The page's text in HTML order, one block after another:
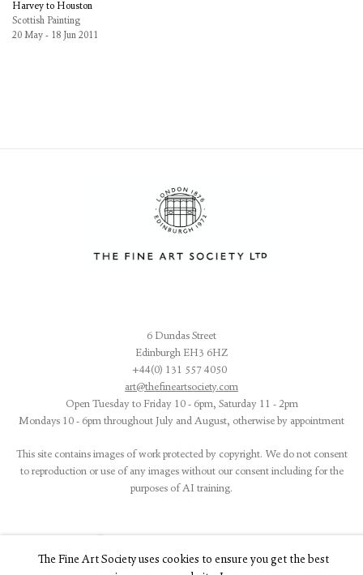
Harvey to Houston
Scottish Painting
20 May - 18 Jun 2011
6 Dundas Street
Edinburgh EH3 6HZ
+44(0) 131 557 4050
art@thefineartsociety.com
Open Tuesday to Friday 10 - 6pm, Saturday 11 - 2pm
Mondays 10 - 6pm throughout July and August, otherwise by appointment
This site contains images of work protected by copyright. We do not consent
to reproduction or use of any images without our consent including for the
purposes of AI training.
The Fine Art Society uses cookies to ensure you get the best